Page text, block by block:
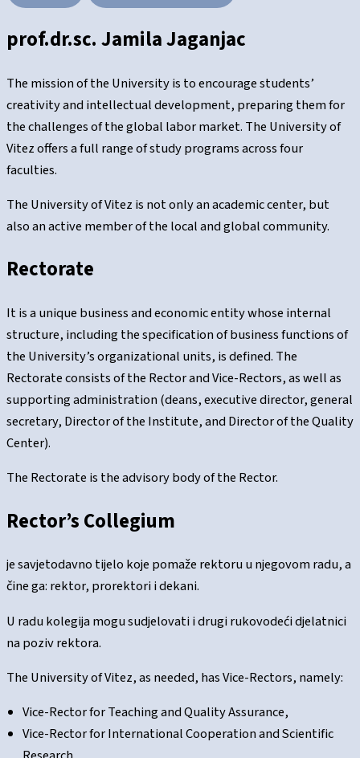
prof.dr.sc. Jamila Jaganjac
The mission of the University is to encourage students’
creativity and intellectual development, preparing them for
the challenges of the global labor market. The University of
Vitez offers a full range of study programs across four
faculties.
The University of Vitez is not only an academic center, but
also an active member of the local and global community.
Rectorate
It is a unique business and economic entity whose internal
structure, including the specification of business functions of
the University’s organizational units, is defined. The
Rectorate consists of the Rector and Vice-Rectors, as well as
supporting administration (deans, executive director, general
secretary, Director of the Institute, and Director of the Quality
Center).
The Rectorate is the advisory body of the Rector.
Rector’s Collegium
je savjetodavno tijelo koje pomaže rektoru u njegovom radu, a
čine ga: rektor, prorektori i dekani.
U radu kolegija mogu sudjelovati i drugi rukovodeći djelatnici
na poziv rektora.
The University of Vitez, as needed, has Vice-Rectors, namely:
Vice-Rector for Teaching and Quality Assurance,
Vice-Rector for International Cooperation and Scientific